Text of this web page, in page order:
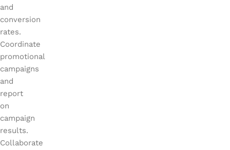
and
conversion
rates.
Coordinate
promotional
campaigns
and
report
on
campaign
results.
Collaborate